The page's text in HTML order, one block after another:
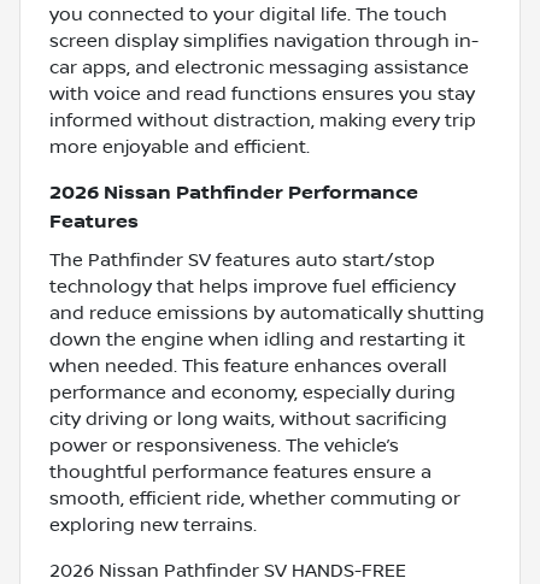
you connected to your digital life. The touch
screen display simplifies navigation through in-
car apps, and electronic messaging assistance
with voice and read functions ensures you stay
informed without distraction, making every trip
more enjoyable and efficient.
2026 Nissan Pathfinder Performance
Features
The Pathfinder SV features auto start/stop
technology that helps improve fuel efficiency
and reduce emissions by automatically shutting
down the engine when idling and restarting it
when needed. This feature enhances overall
performance and economy, especially during
city driving or long waits, without sacrificing
power or responsiveness. The vehicle’s
thoughtful performance features ensure a
smooth, efficient ride, whether commuting or
exploring new terrains.
2026 Nissan Pathfinder SV HANDS-FREE